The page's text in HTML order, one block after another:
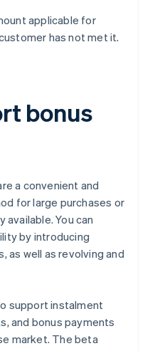
applicable for
has not met it.
bonus
a convenient and
for large purchases or
available. You can
by introducing
as well as revolving and
support instalment
and bonus payments
market. The beta